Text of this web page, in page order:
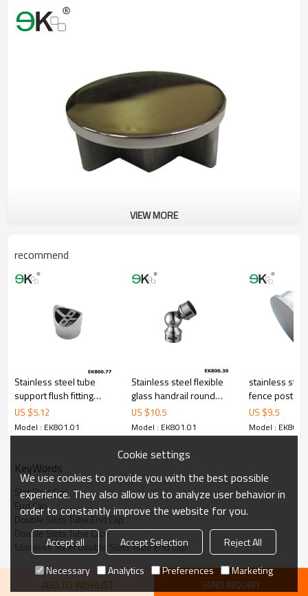
VIEW MORE
recommend
Stainless steel tube
support flush fitting
perpendicular joiner
US $5.12
Model : EK801.01
Stainless steel flexible
glass handrail round
tube holder
US $10.5
Model : EK801.01
stainless
fence post
US $9.5
Model :
KeyWords
Slot Post Cap
End Cap
Double Slots Tube End Cap
Double Slots Tube Cap
Stainless Steel Double Slots Tube End Cap
ADD TO WISHLIST SEND INQUIRY
Cookie settings
We use cookies to provide you with the best possible
experience. They also allow us to analyze user behavior in
order to constantly improve the website for you.
Accept all Accept Selection
Reject All
Necessary
Analytics Preferences Marketing